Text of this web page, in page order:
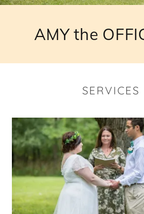
AMY the
SERVICES